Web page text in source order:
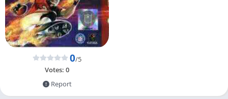
0/5
Votes: 0
Report